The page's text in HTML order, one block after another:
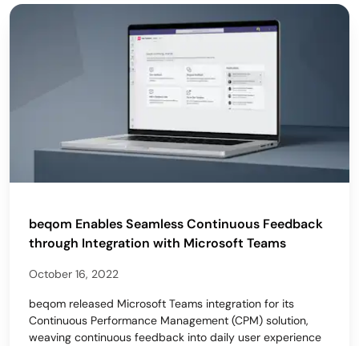
beqom Enables Seamless Continuous Feedback
through Integration with Microsoft Teams
October 16, 2022
beqom released Microsoft Teams integration for its
Continuous Performance Management (CPM) solution,
weaving continuous feedback into daily user experience